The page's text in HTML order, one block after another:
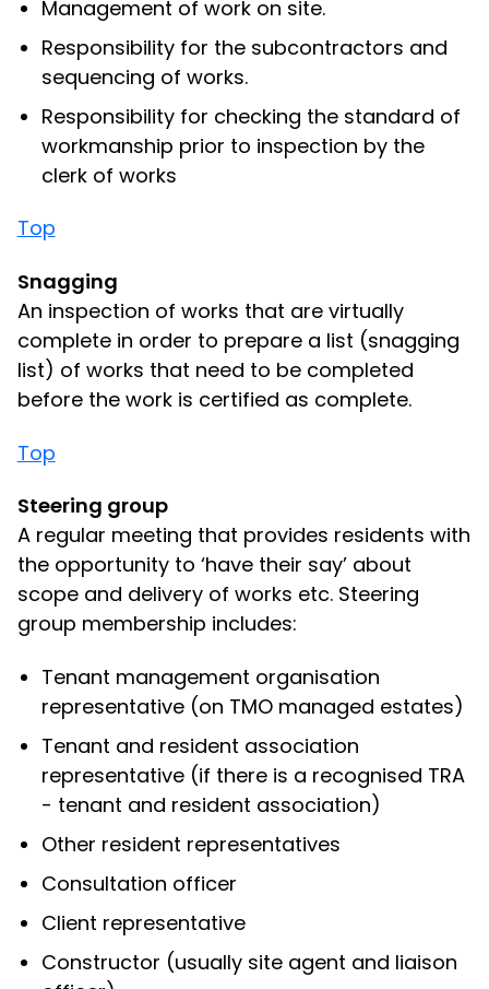
Management of work on site.
Responsibility for the subcontractors and
sequencing of works.
Responsibility for checking the standard of
workmanship prior to inspection by the
clerk of works
Top
Snagging
An inspection of works that are virtually
complete in order to prepare a list (snagging
list) of works that need to be completed
before the work is certified as complete.
Top
Steering group
A regular meeting that provides residents with
the opportunity to ‘have their say’ about
scope and delivery of works etc. Steering
group membership includes:
Tenant management organisation
representative (on TMO managed estates)
Tenant and resident association
representative (if there is a recognised TRA
- tenant and resident association)
Other resident representatives
Consultation officer
Client representative
Constructor (usually site agent and liaison